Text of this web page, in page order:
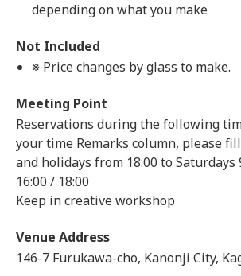
depending on what you make
Not Included
※ Price changes by glass to make.
Meeting Point
Reservations during the following
your time Remarks column, please
and holidays from 18:00 to Saturdays
16:00 / 18:00
Keep in creative workshop
Venue Address
146-7 Furukawa-cho, Kanonji City,